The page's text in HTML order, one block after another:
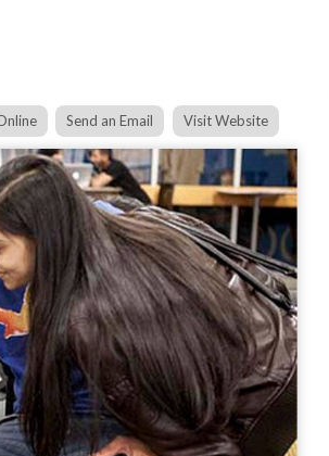
Send an Email Visit Website